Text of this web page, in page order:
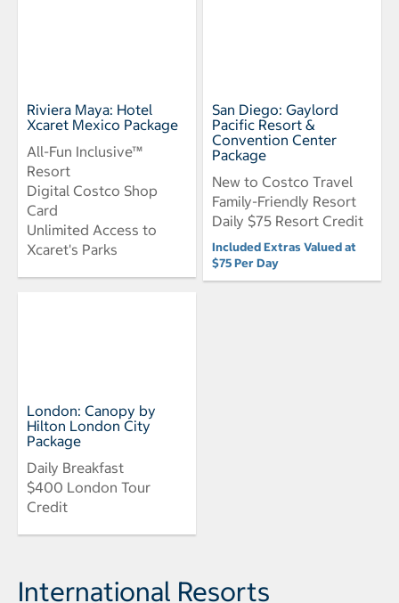
Riviera Maya: Hotel
Xcaret Mexico Package
All-Fun Inclusive™
Resort
Digital Costco Shop
Card
Unlimited Access to
Xcaret's Parks
San Diego: Gaylord
Pacific Resort &
Convention Center
Package
New to Costco Travel
Family-Friendly Resort
Daily $75 Resort Credit
Included Extras Valued at
$75 Per Day
London: Canopy by
Hilton London City
Package
Daily Breakfast
$400 London Tour
Credit
International Resorts